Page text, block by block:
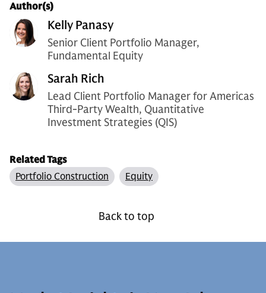
Author(s)
Kelly Panasy
Senior Client Portfolio Manager,
Fundamental Equity
Sarah Rich
Lead Client Portfolio Manager for Americas
Third-Party Wealth, Quantitative
Investment Strategies (QIS)
Related Tags
Portfolio Construction
Equity
Back to top